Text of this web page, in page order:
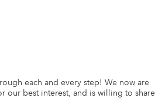
each and every step! We now are
our best interest, and is willing to share